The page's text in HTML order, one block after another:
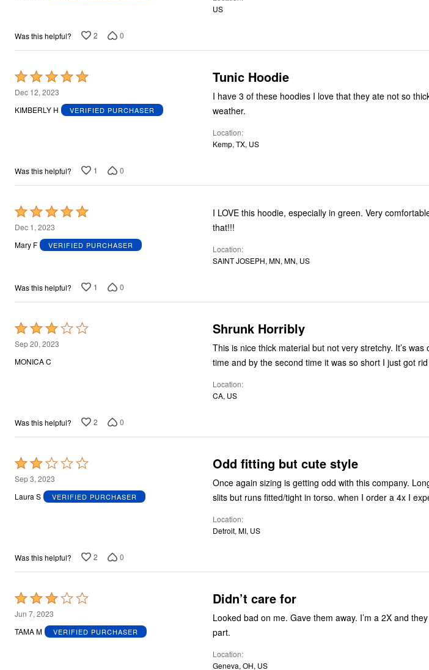
US
Was this helpful? 2 0
Rated
5
out
Dec 12, 2023
KIMBERLY H
VERIFIED PURCHASER
Tunic Hoodie
I have 3 of these hoodies I love that they ate not so
weather.
Location
Kemp, TX, US
Was this helpful? 1 0
Rated
5
out
Dec 1, 2023
Mary F
VERIFIED PURCHASER
I LOVE this hoodie, especially in green. Very comfortable and maybe a smidge large, but I like
that!!!
Location
SAINT JOSEPH, MN, MN, US
Was this helpful? 1 0
Rated
3
out
Sep 20, 2023
MONICA C
Shrunk Horribly
This is nice thick material but not very stretchy. It’s
time and by the second time it was so short I just got
Location
CA, US
Was this helpful? 2 0
Rated
2
out
Sep 3, 2023
Laura S
VERIFIED PURCHASER
Odd fitting but cute style
Once again sizing is getting odd with this company.
slits but runs fitted/tight in torso.
Location
Detroit, MI, US
Was this helpful? 2 0
Rated
3
out
Jun 7, 2023
TAMA M
VERIFIED PURCHASER
Didn’t care for
Looked bad on me. Gave them away. I’m a 2X and
part.
Location
Geneva, OH, US